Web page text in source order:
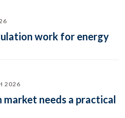
work for energy
2026
market needs a practical